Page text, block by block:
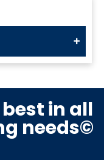
in all
needs©